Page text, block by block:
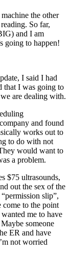
the other
So far,
and I am
going to happen!
I said I had
that I was going to
are dealing with.
and found
works out to
to do with not
would want to
a problem.
$75 ultrasounds,
out the sex of the
slip”,
come to the point
me to have
someone
ER and have
not worried